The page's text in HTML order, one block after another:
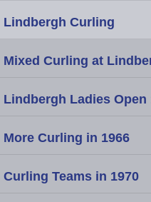
Lindbergh Curling
Mixed Curling at
Lindbergh Ladies Open
More Curling in 1966
Curling Teams in 1970